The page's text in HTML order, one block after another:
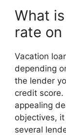
What
rate on
Vacation
depending
the lender
credit
appealing
objectives,
several